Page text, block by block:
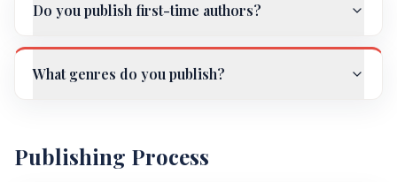
Do you publish first-time authors?
What genres do you publish?
Publishing Process